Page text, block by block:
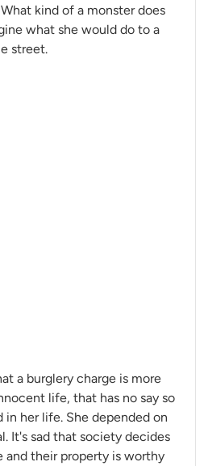
kind of a monster does
what she would do to a
street.
a burglery charge is more
life, that has no say so
in her life. She depended on
It's sad that society decides
and their property is worthy